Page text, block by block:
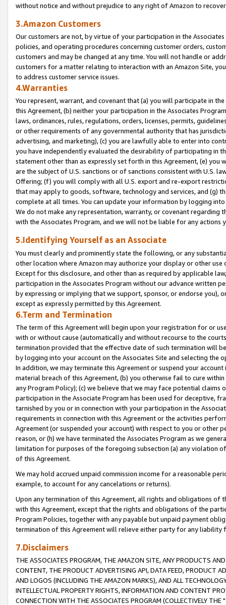
without notice and without prejudice to any right of Amazon to
3.Amazon Customers
Our customers are not, by virtue of your participation in the
policies, and operating procedures concerning customer orders,
customers and may be changed at any time. You will not handle or
customers for a matter relating to interaction with an Amazon Site,
to address customer service issues.
4.Warranties
You represent, warrant, and covenant that (a) you will participate in
this Agreement, (b) neither your participation in the Associates
laws, ordinances, rules, regulations, orders, licenses, permits,
or other requirements of any governmental authority that has
advertising, and marketing), (c) you are lawfully able to enter into
you have independently evaluated the desirability of participating in
statement other than as expressly set forth in this Agreement, (e)
are the subject of U.S. sanctions or of sanctions consistent with U.S.
Offering; (f) you will comply with all U.S. export and re-export
that may apply to goods, software, technology and services, and (g)
complete at all times. You can update your information by logging
We do not make any representation, warranty, or covenant regarding
with the Associates Program, and we will not be liable for any actions
5.Identifying Yourself as an Associate
You must clearly and prominently state the following, or any
other location where Amazon may authorize your display or other
Except for this disclosure, and other than as required by applicable
participation in the Associates Program without our advance written
by expressing or implying that we support, sponsor, or endorse you),
except as expressly permitted by this Agreement.
6.Term and Termination
The term of this Agreement will begin upon your registration for or
with or without cause (automatically and without recourse to the
termination provided that the effective date of such termination will
by logging into your account on the Associates Site and selecting the
In addition, we may terminate this Agreement or suspend your
material breach of this Agreement, (b) you otherwise fail to cure
any Program Policy); (c) we believe that we may face potential
participation in the Associate Program has been used for deceptive,
tarnished by you or in connection with your participation in the
requirements in connection with this Agreement or the activities
Agreement (or suspended your account) with respect to you or other
reason, or (h) we have terminated the Associates Program as we
limitation for purposes of the foregoing subsection (a) any violation
of this Agreement.
We may hold accrued unpaid commission income for a reasonable
example, to account for any cancelations or returns).
Upon any termination of this Agreement, all rights and obligations of
with this Agreement, except that the rights and obligations of the
Program Policies, together with any payable but unpaid payment
termination of this Agreement will relieve either party for any liability
7.Disclaimers
THE ASSOCIATES PROGRAM, THE AMAZON SITE, ANY PRODUCTS
CONTENT, THE PRODUCT ADVERTISING API, DATA FEED, PRODUCT
AND LOGOS (INCLUDING THE AMAZON MARKS), AND ALL
INTELLECTUAL PROPERTY RIGHTS, INFORMATION AND CONTENT
CONNECTION WITH THE ASSOCIATES PROGRAM (COLLECTIVELY THE "